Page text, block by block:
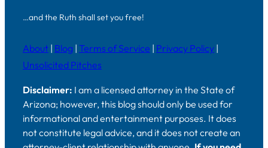
…and the Ruth shall set you free!
About | Blog | Terms of Service | Privacy Policy |
Unsolicited Pitches
Disclaimer: I am a licensed attorney in the State of
Arizona; however, this blog should only be used for
informational and entertainment purposes. It does
not constitute legal advice, and it does not create an